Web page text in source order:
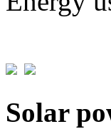
Solar